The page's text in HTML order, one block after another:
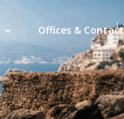
Offices & Contact